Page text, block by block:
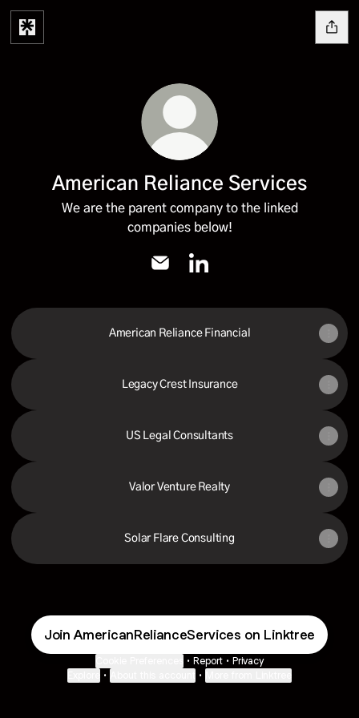
American Reliance Services
We are the parent company to the linked
companies below!
American Reliance Financial
Legacy Crest Insurance
US Legal Consultants
Valor Venture Realty
Solar Flare Consulting
Join AmericanRelianceServices on Linktree
• Report • Privacy
• •